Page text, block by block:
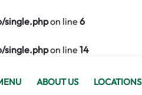
single.phpon line 6
single.phpon line 14
ABOUT US LOCATIONS